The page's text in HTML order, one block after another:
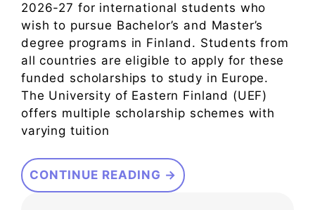
2026-27 for international students who
wish to pursue Bachelor’s and Master’s
degree programs in Finland. Students from
all countries are eligible to apply for these
funded scholarships to study in Europe.
The University of Eastern Finland (UEF)
offers multiple scholarship schemes with
varying tuition
CONTINUE READING →